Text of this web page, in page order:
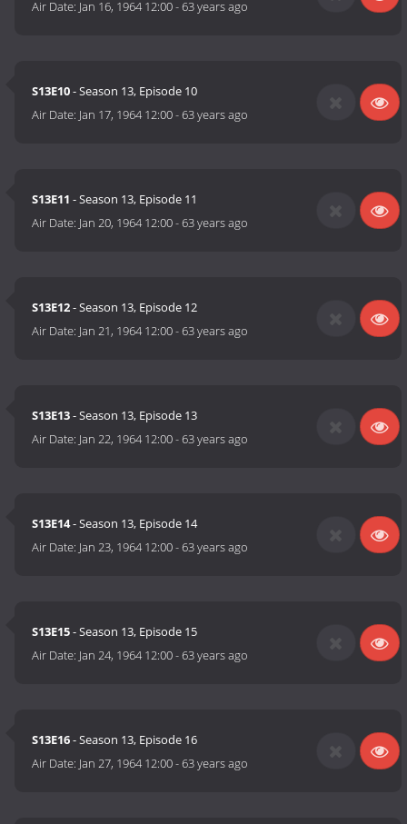
Air Date: Jan 16, 1964 12:00-63 years ago
S13E10- Season 13, Episode 10
Air Date: Jan 17, 1964 12:00-63 years ago
S13E11 - Season 13, Episode 11
Air Date: Jan 20, 1964 12:00-63 years ago
S13E12- Season 13, Episode 12
Air Date: Jan 21, 1964 12:00-63 years ago
S13E13- Season 13, Episode 13
Air Date: Jan 22, 1964 12:00-63 years ago
S13E14- Season 13, Episode 14
Air Date: Jan 23, 1964 12:00-63 years ago
S13E15- Season 13, Episode 15
Air Date: Jan 24, 1964 12:00-63 years ago
S13E16- Season 13, Episode 16
Air Date: Jan 27, 1964 12:00-63 years ago